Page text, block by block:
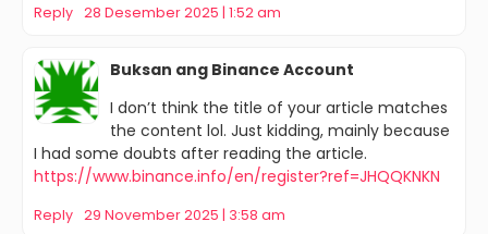
Reply 28 Desember 2025 | 1:52 am
Buksan ang Binance Account
I don’t think the title of your article matches
the content lol. Just kidding, mainly because
I had some doubts after reading the article.
https://www.binance.info/en/register?ref=JHQQKNKN
Reply 29 November 2025 | 3:58 am